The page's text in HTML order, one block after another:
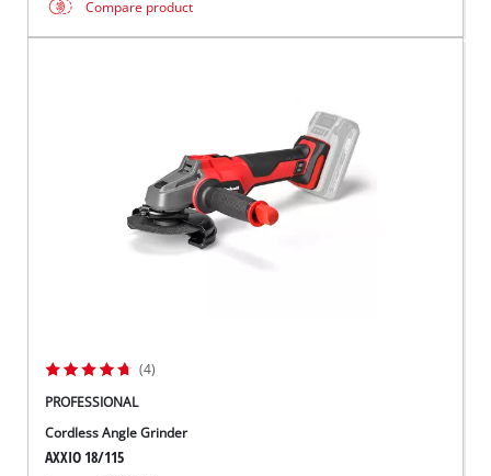
Compare product
(4)
PROFESSIONAL
Cordless Angle Grinder
AXXIO 18/115